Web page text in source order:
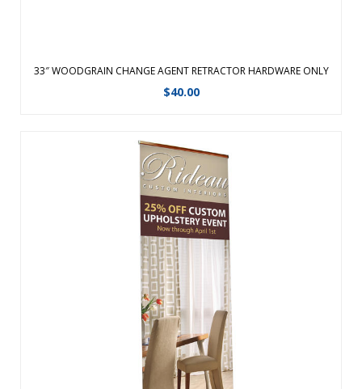
33″ WOODGRAIN CHANGE AGENT RETRACTOR HARDWARE ONLY
$40.00
Graphic changes are made easy with the hook and loop
leader.Featuring a fabric graphic for a professional look,
this retractable banner now comes in an upscale woodgrain
look.The same durable aluminum product with faux
woodgrain look and improved end ...
View Details